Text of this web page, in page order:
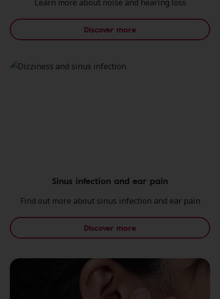
Learn more about noise and hearing loss
Discover more
Sinus infection and ear pain
Find out more about sinus infection and ear pain
Discover more